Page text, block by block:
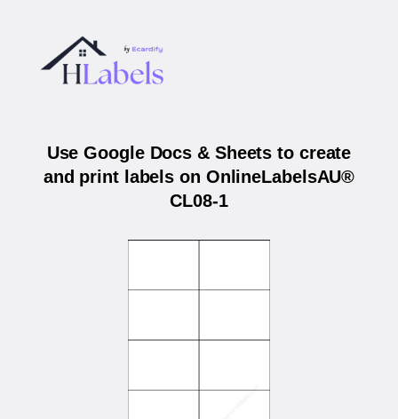
Use Google Docs & Sheets to create
and print labels on OnlineLabelsAU®
CL08-1